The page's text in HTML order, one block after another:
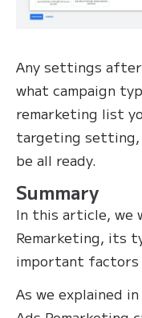
Any settings
what campaign
remarketing list
targeting setting,
be all ready.
Summary
In this article, we
Remarketing, its
important
As we explained